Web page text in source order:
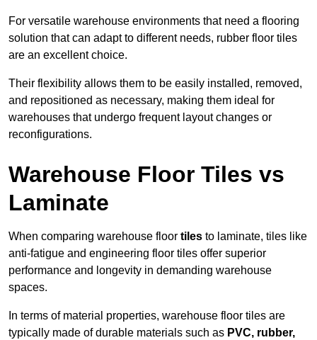
For versatile warehouse environments that need a flooring
solution that can adapt to different needs, rubber floor tiles
are an excellent choice.
Their flexibility allows them to be easily installed, removed,
and repositioned as necessary, making them ideal for
warehouses that undergo frequent layout changes or
reconfigurations.
Warehouse Floor Tiles vs
Laminate
When comparing warehouse floor tiles to laminate, tiles like
anti-fatigue and engineering floor tiles offer superior
performance and longevity in demanding warehouse
spaces.
In terms of material properties, warehouse floor tiles are
typically made of durable materials such as PVC, rubber,